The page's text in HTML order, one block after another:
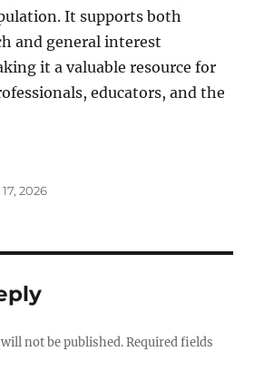
It supports both
and general interest
it a valuable resource for
educators, and the
2026
not be published. Required fields